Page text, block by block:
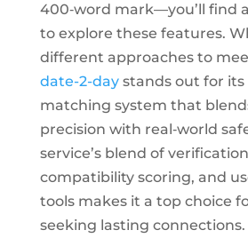
400‑word mark—you’ll find
to explore these features.
different approaches to
date-2-daystands out for its
matching system that
precision with real‑world
service’s blend of
compatibility scoring, and
tools makes it a top choice
seeking lasting connections.